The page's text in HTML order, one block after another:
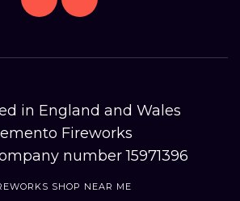
in England and Wales
Fireworks
number 15971396
SHOP NEAR ME